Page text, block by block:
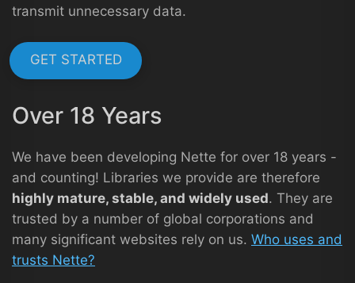
transmit unnecessary data.
GET STARTED
Over 18 Years
We have been developing Nette for over 18 years -
and counting! Libraries we provide are therefore
highly mature, stable, and widely used. They are
trusted by a number of global corporations and
many significant websites rely on us. Who uses and
trusts Nette?